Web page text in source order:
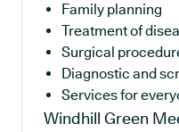
Family planning
Treatment of
Surgical
Diagnostic and
Services for
Windhill Green